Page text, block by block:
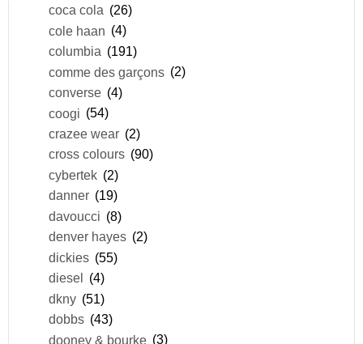
coca cola (26)
cole haan (4)
columbia (191)
comme des garçons (2)
converse (4)
coogi (54)
crazee wear (2)
cross colours (90)
cybertek (2)
danner (19)
davoucci (8)
denver hayes (2)
dickies (55)
diesel (4)
dkny (51)
dobbs (43)
dooney & bourke (3)